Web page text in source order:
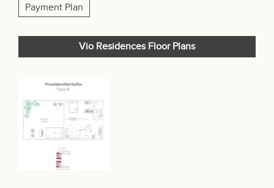
Payment Plan
Vio Residences Floor Plans